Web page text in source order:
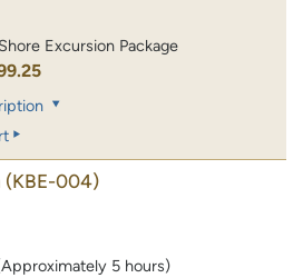
Excursion Package
(KBE-004)
5 hours)